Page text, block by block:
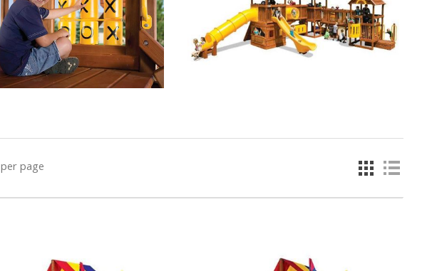
per page